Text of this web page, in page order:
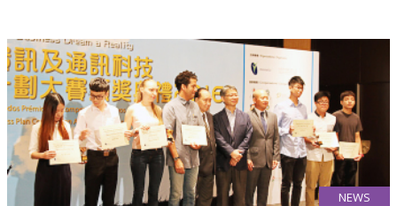
NEWS